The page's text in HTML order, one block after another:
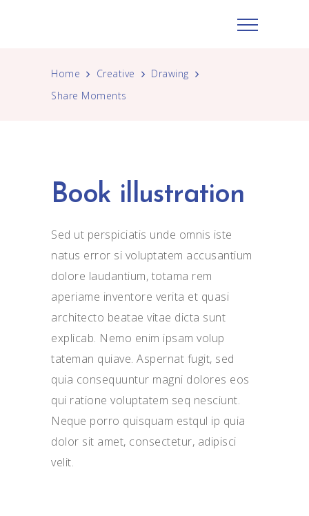
Home Creative
Drawing
Share Moments
Book illustration
Sed ut perspiciatis unde omnis iste
natus error si voluptatem accusantium
dolore laudantium, totama rem
aperiame inventore verita et quasi
architecto beatae vitae dicta sunt
explicab. Nemo enim ipsam volup
tateman quiave. Aspernat fugit, sed
quia consequuntur magni dolores eos
qui ratione voluptatem seq nesciunt.
Neque porro quisquam estqul ip quia
dolor sit amet, consectetur, adipisci
velit.